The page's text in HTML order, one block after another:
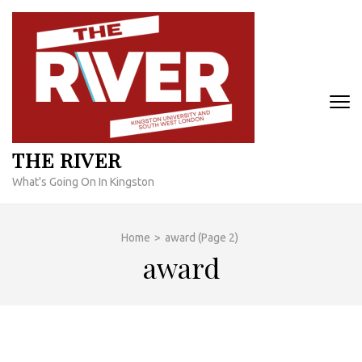
Skip
content
THE RIVER
What's Going On In Kingston
Home > award (Page 2)
award